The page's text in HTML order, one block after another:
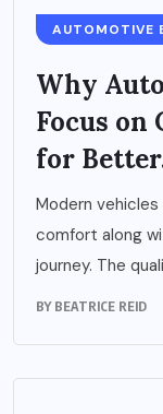
AUTOMOTIVE
Why
Focus on
for
Modern
comfort along
journey. The
BY BEATRICE REID